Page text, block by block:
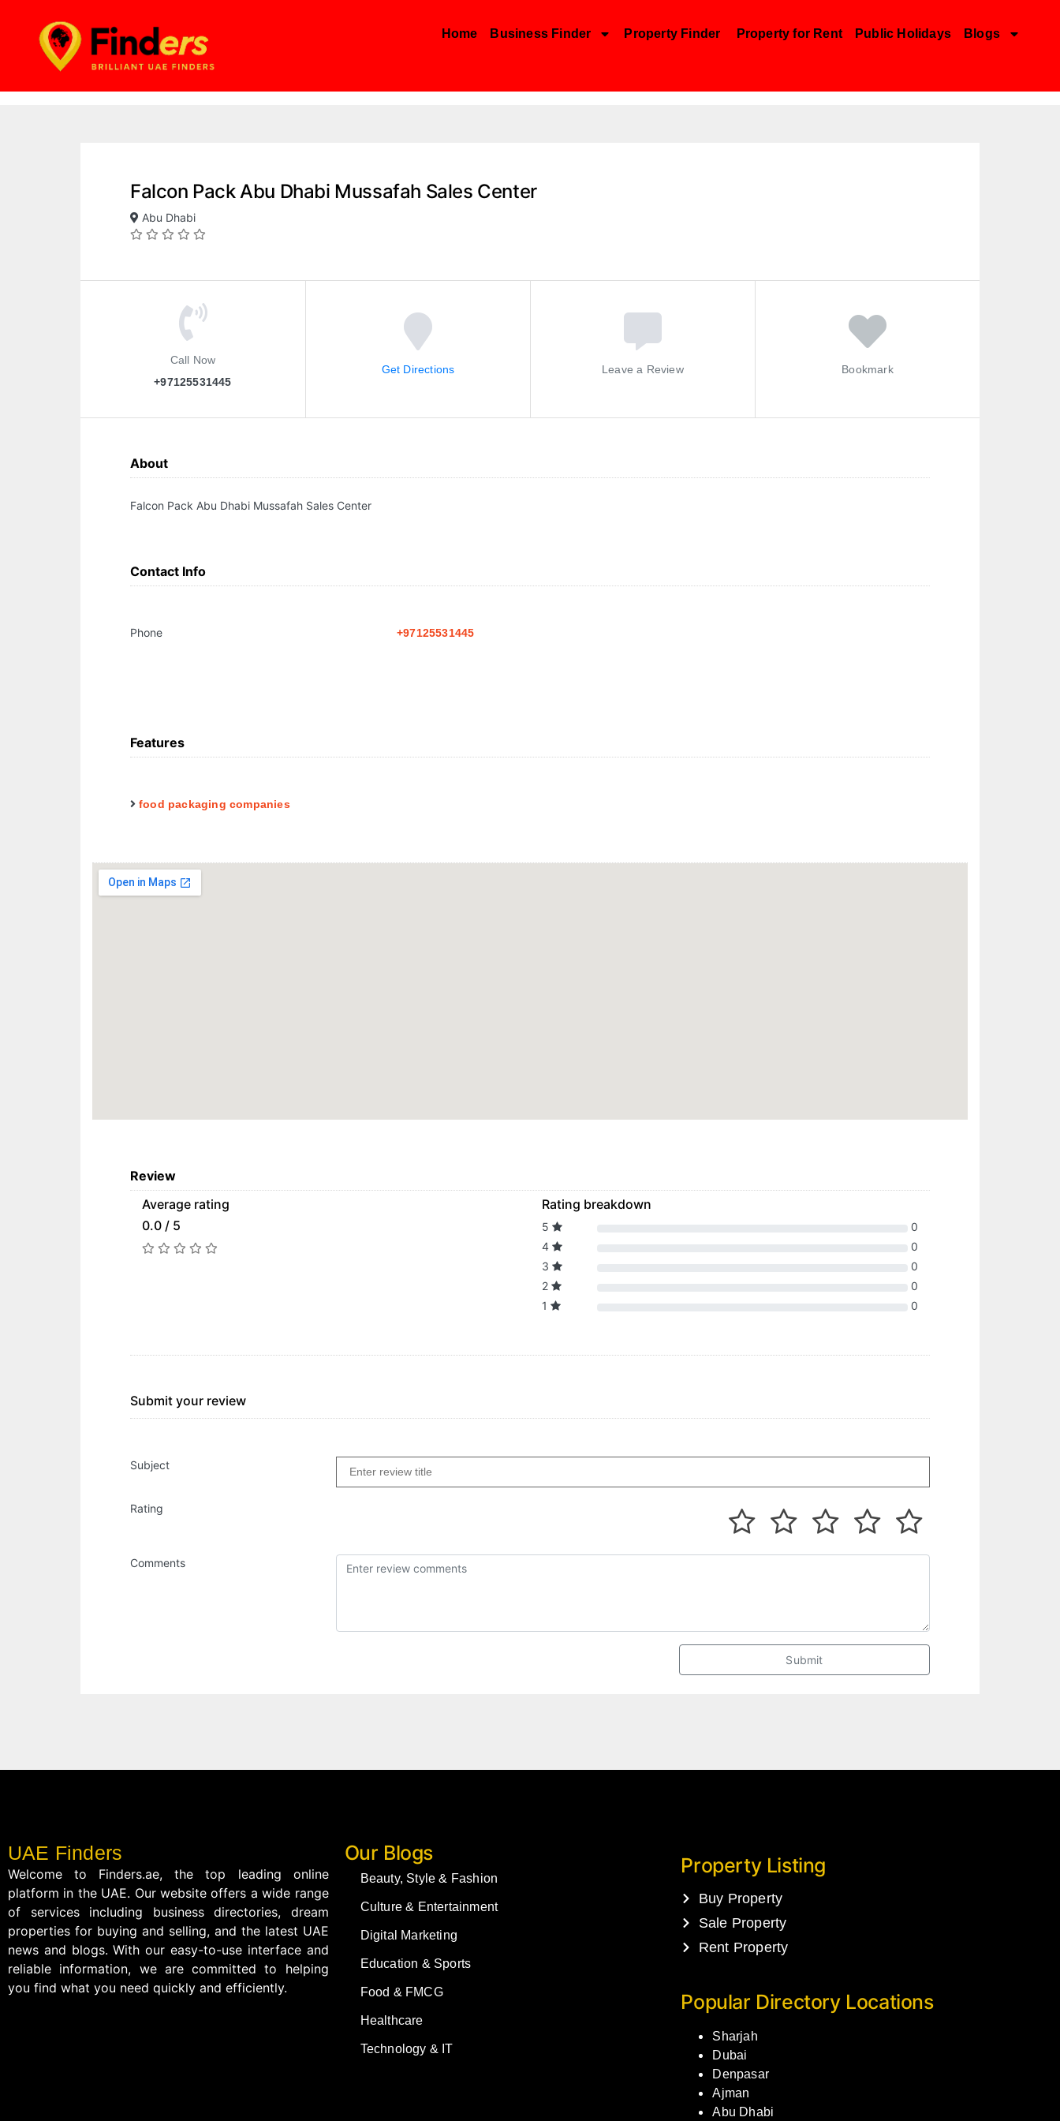
Home Business Finder Property Finder Property for Rent Public Holidays Blogs
Falcon Pack Abu Dhabi Mussafah Sales Center
Abu Dhabi
Call Now
+97125531445
Get Directions Leave a Review Bookmark
About
Falcon Pack Abu Dhabi Mussafah Sales Center
Contact Info
Phone +97125531445
Features
food packaging companies
Review
Average rating
0.0 / 5
Rating breakdown
5
0
4
0
3
0
2
0
1
0
Submit your review
Subject
Rating
Comments
Submit
UAE Finders
Welcome to Finders.ae, the top leading online
platform in the UAE. Our website offers a wide range
of services including business directories, dream
properties for buying and selling, and the latest UAE
news and blogs. With our easy-to-use interface and
reliable information, we are committed to helping
you find what you need quickly and efficiently.
Our Blogs
Beauty, Style & Fashion
Culture & Entertainment
Digital Marketing
Education & Sports
Food & FMCG
Healthcare
Technology & IT
Property Listing
Buy Property
Sale Property
Rent Property
Popular Directory Locations
Sharjah
Dubai
Denpasar
Ajman
Abu Dhabi